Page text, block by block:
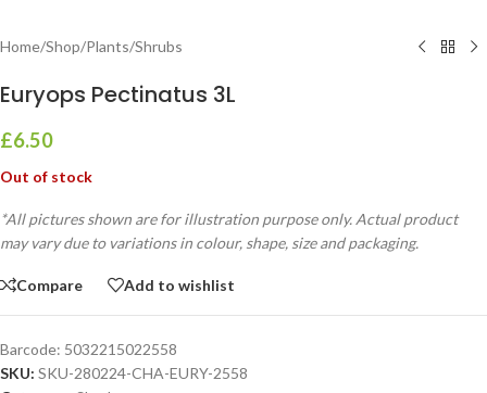
Home/Shop/Plants/Shrubs
Euryops Pectinatus 3L
£6.50
Out of stock
*All pictures shown are for illustration purpose only. Actual product
may vary due to variations in colour, shape, size and packaging.
Compare Add to wishlist
Barcode: 5032215022558
SKU: SKU-280224-CHA-EURY-2558